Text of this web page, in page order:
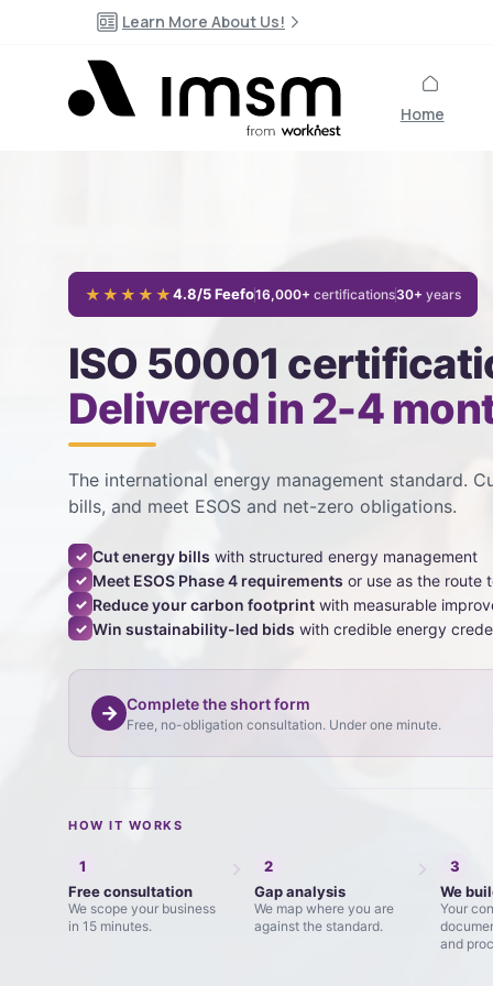
Learn More About Us!
Home
★★★★★4.8/5 Feefo16,000+ certifications30+ years
ISO 50001
Delivered in 2-4
The international energy management standard.
bills, and meet ESOS and net-zero obligations.
✓ Cut energy bills with structured energy management
✓ Meet ESOS Phase 4 requirements or use as the route
✓ Reduce your carbon footprint with measurable
✓ Win sustainability-led bids with credible energy
→ Complete the short form
Free, no-obligation consultation. Under one minute.
HOW IT WORKS
1
Free consultation
We scope your business
in 15 minutes.
2
Gap analysis
We map where you are
against the standard.
3
We
Your
and